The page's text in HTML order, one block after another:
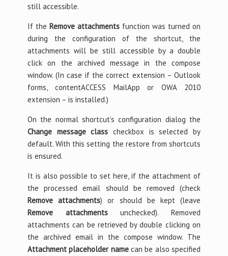
still accessible.
If the Remove attachments function was turned on
during the configuration of the shortcut, the
attachments will be still accessible by a double
click on the archived message in the compose
window. (In case if the correct extension – Outlook
forms, contentACCESS MailApp or OWA 2010
extension – is installed.)
On the normal shortcut’s configuration dialog the
Change message class checkbox is selected by
default. With this setting the restore from shortcuts
is ensured.
It is also possible to set here, if the attachment of
the processed email should be removed (check
Remove attachments) or should be kept (leave
Remove attachmentsunchecked). Removed
attachments can be retrieved by double clicking on
the archived email in the compose window. The
Attachment placeholder namecan be also specified